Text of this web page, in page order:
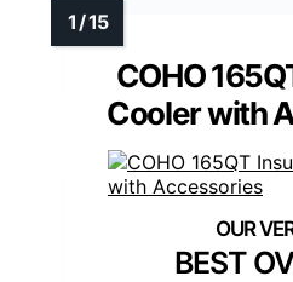
COHO
Cooler with
BEST